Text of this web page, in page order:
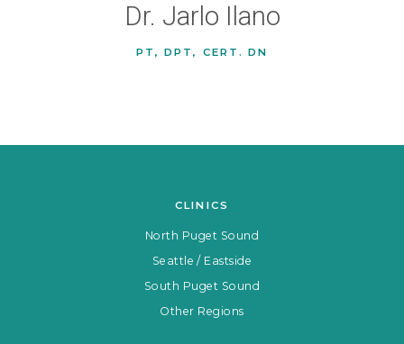
Dr. Jarlo Ilano
PT, DPT, CERT. DN
CLINICS
North Puget Sound
Seattle / Eastside
South Puget Sound
Other Regions